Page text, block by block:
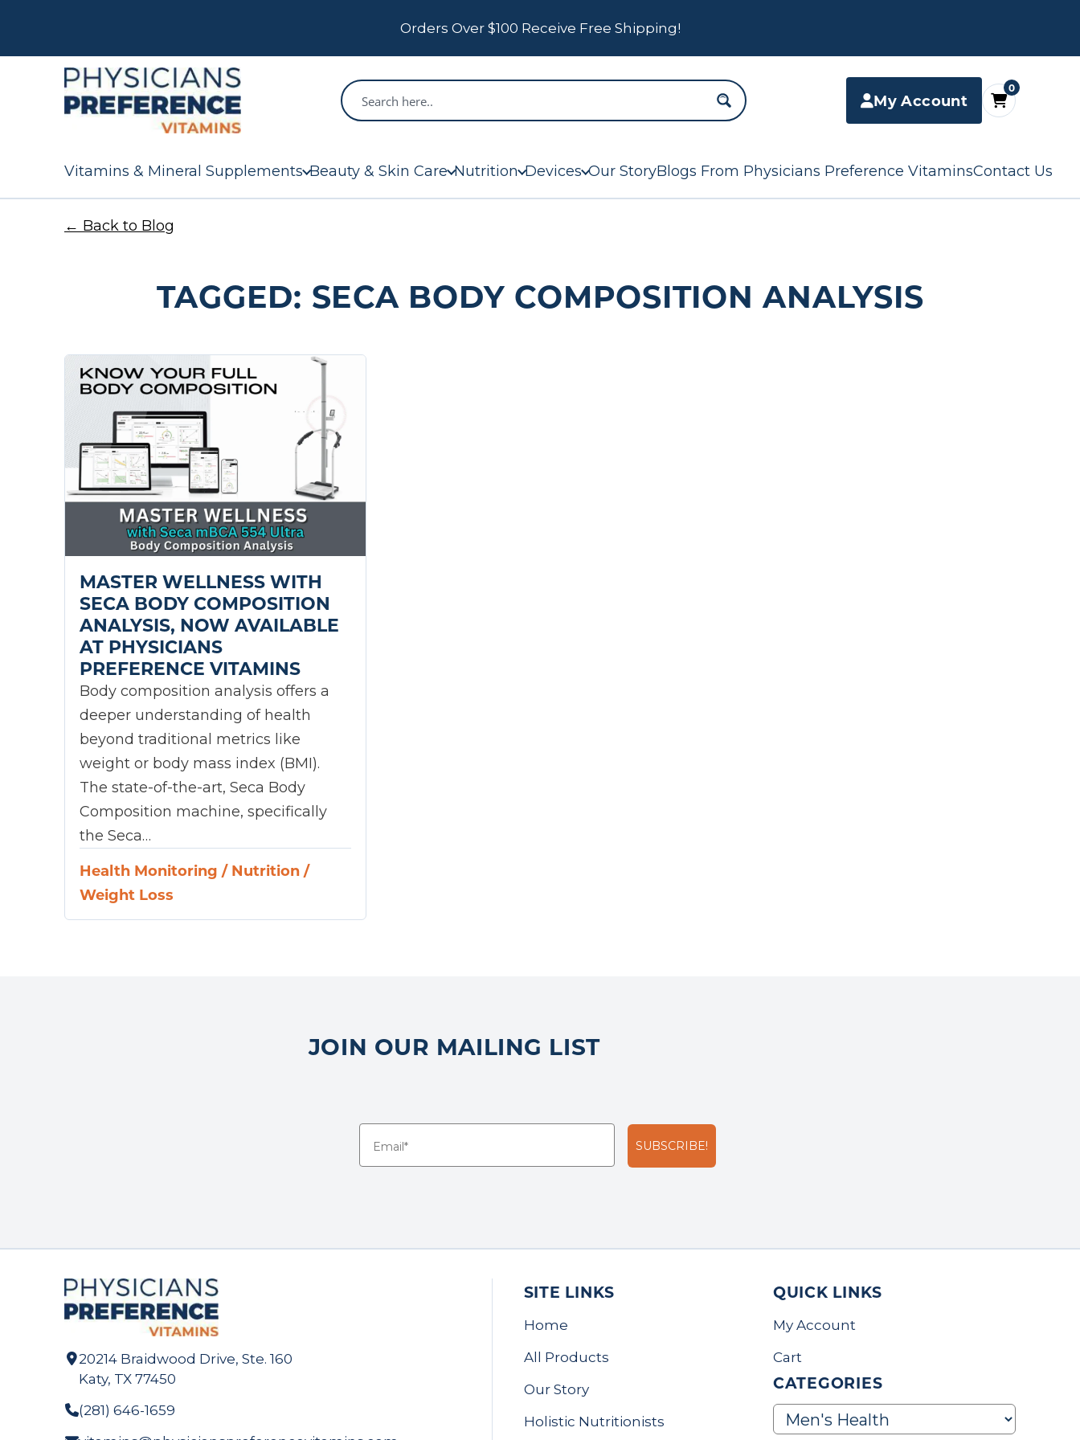
Orders Over $100 Receive Free Shipping!
My Account
0
Vitamins & Mineral Supplements Beauty & Skin Care Nutrition Devices Our StoryBlogs From Physicians Preference VitaminsContact Us
← Back to Blog
TAGGED: SECA BODY COMPOSITION ANALYSIS
MASTER WELLNESS WITH
SECA BODY COMPOSITION
ANALYSIS, NOW AVAILABLE
AT PHYSICIANS
PREFERENCE VITAMINS
Body composition analysis offers a
deeper understanding of health
beyond traditional metrics like
weight or body mass index (BMI).
The state-of-the-art, Seca Body
Composition machine, specifically
the Seca…
Health Monitoring / Nutrition /
Weight Loss
JOIN OUR MAILING LIST
SUBSCRIBE!
20214 Braidwood Drive, Ste. 160
Katy, TX 77450
(281) 646-1659
SITE LINKS
Home
All Products
Our Story
Holistic Nutritionists
QUICK LINKS
My Account
Cart
CATEGORIES